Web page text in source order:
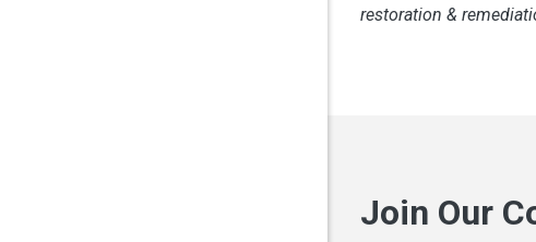
restoration &
Join Our